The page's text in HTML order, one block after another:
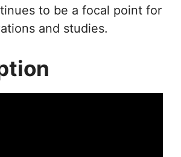
to be a focal point for
and studies.